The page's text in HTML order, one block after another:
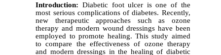
Introduction: Diabetic foot ulcer is one of the
most serious complications of diabetes. Recently,
new therapeutic approaches such as ozone
therapy and modern wound dressings have been
employed to promote healing. This study aimed
to compare the effectiveness of ozone therapy
and modern dressings in the healing of diabetic